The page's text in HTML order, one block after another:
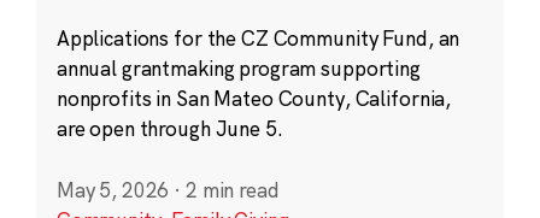
Applications for the CZ Community Fund, an
annual grantmaking program supporting
nonprofits in San Mateo County, California,
are open through June 5.
May 5, 2026 · 2 min read